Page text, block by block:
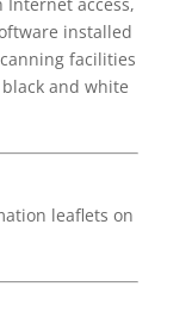
installed
facilities
and white
leaflets on